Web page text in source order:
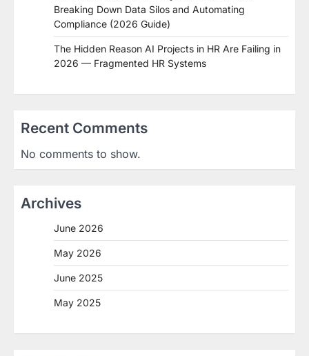
Breaking Down Data Silos and Automating
Compliance (2026 Guide)
The Hidden Reason AI Projects in HR Are Failing in
2026 — Fragmented HR Systems
Recent Comments
No comments to show.
Archives
June 2026
May 2026
June 2025
May 2025